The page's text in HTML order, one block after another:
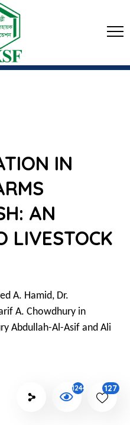
IN
AN
LIVESTOCK
A. Hamid, Dr.
A. Chowdhury in
Abdullah-Al-Asif and Ali
1244 127